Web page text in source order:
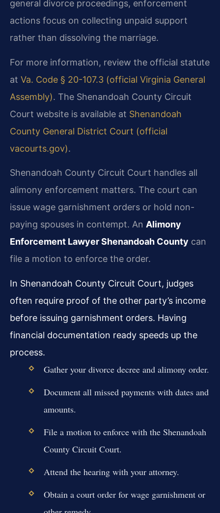
general divorce proceedings, enforcement
actions focus on collecting unpaid support
rather than dissolving the marriage.
For more information, review the official statute
at Va. Code § 20-107.3 (official Virginia General
Assembly). The Shenandoah County Circuit
Court website is available at Shenandoah
County General District Court (official
vacourts.gov).
Shenandoah County Circuit Court handles all
alimony enforcement matters. The court can
issue wage garnishment orders or hold non-
paying spouses in contempt. An Alimony
Enforcement Lawyer Shenandoah County can
file a motion to enforce the order.
In Shenandoah County Circuit Court, judges
often require proof of the other party’s income
before issuing garnishment orders. Having
financial documentation ready speeds up the
process.
Gather your divorce decree and alimony order.
Document all missed payments with dates and
amounts.
File a motion to enforce with the Shenandoah
County Circuit Court.
Attend the hearing with your attorney.
Obtain a court order for wage garnishment or